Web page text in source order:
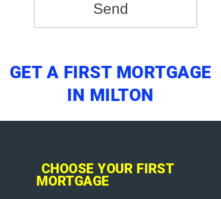
Send
GET A FIRST MORTGAGE
IN MILTON
CHOOSE YOUR FIRST
MORTGAGE